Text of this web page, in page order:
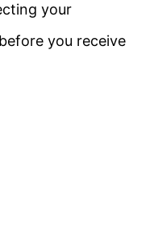
your
you receive